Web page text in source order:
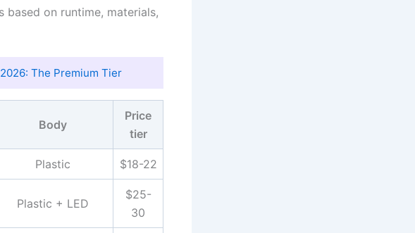
based on runtime, materials,
The Premium Tier
Body
Price
tier
Plastic $18-22
Plastic + LED
$25-
30